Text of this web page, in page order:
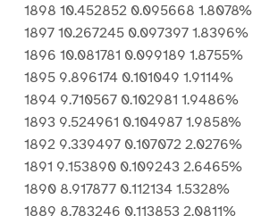
1898 10.452852 0.095668 1.8078%
1897 10.267245 0.097397 1.8396%
1896 10.081781 0.099189 1.8755%
1895 9.896174 0.101049 1.9114%
1894 9.710567 0.102981 1.9486%
1893 9.524961 0.104987 1.9858%
1892 9.339497 0.107072 2.0276%
1891 9.153890 0.109243 2.6465%
1890 8.917877 0.112134 1.5328%
1889 8.783246 0.113853 2.0811%